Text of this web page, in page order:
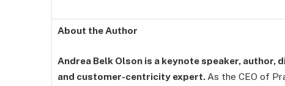
About the Author
Andrea Belk Olson is a keynote speaker,
and customer-centricity expert. As the CEO of